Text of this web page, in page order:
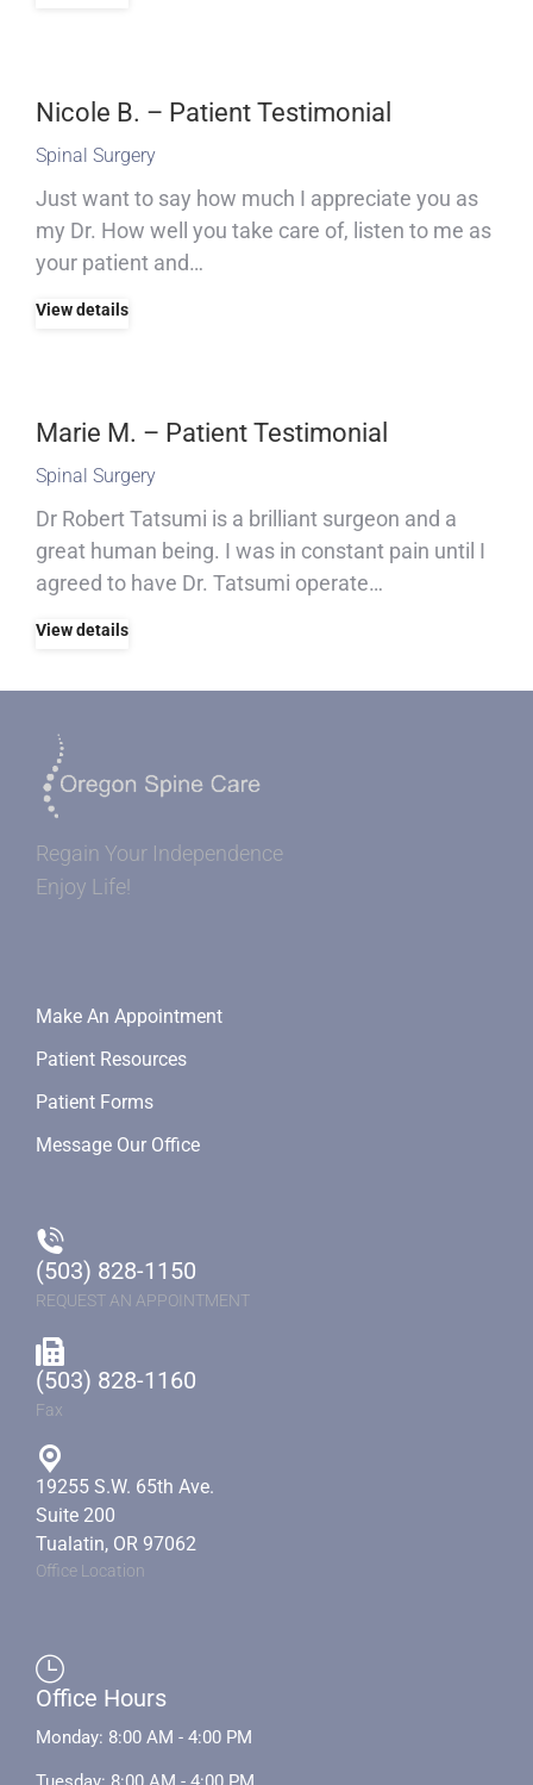
Nicole B. – Patient Testimonial
Spinal Surgery
Just want to say how much I appreciate you as
my Dr. How well you take care of, listen to me as
your patient and…
View details
Marie M. – Patient Testimonial
Spinal Surgery
Dr Robert Tatsumi is a brilliant surgeon and a
great human being. I was in constant pain until I
agreed to have Dr. Tatsumi operate…
View details
Regain Your Independence
Enjoy Life!
Make An Appointment
Patient Resources
Patient Forms
Message Our Office
(503) 828-1150
REQUEST AN APPOINTMENT
(503) 828-1160
Fax
19255 S.W. 65th Ave.
Suite 200
Tualatin, OR 97062
Office Location
Office Hours
Monday: 8:00 AM - 4:00 PM